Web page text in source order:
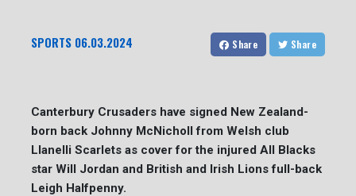
SPORTS 06.03.2024 Share Share
Canterbury Crusaders have signed New Zealand-
born back Johnny McNicholl from Welsh club
Llanelli Scarlets as cover for the injured All Blacks
star Will Jordan and British and Irish Lions full-back
Leigh Halfpenny.